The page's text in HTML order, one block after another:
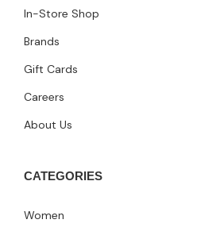
In-Store Shop
Brands
Gift Cards
Careers
About Us
CATEGORIES
Women